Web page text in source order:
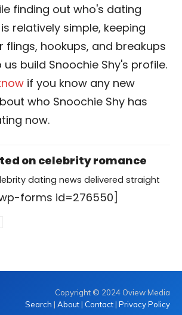
finding out who's dating
relatively simple, keeping
flings, hookups, and breakups
us build Snoochie Shy's profile.
if you know any new
who Snoochie Shy has
now.
on celebrity romance
dating news delivered straight
forms id=276550]
Copyright © 2024 Oview Media
Search | About| Contact| Privacy Policy